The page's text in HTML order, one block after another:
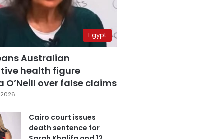
Egypt
Australian
health figure
O’Neill over false claims
Cairo court issues
death sentence for